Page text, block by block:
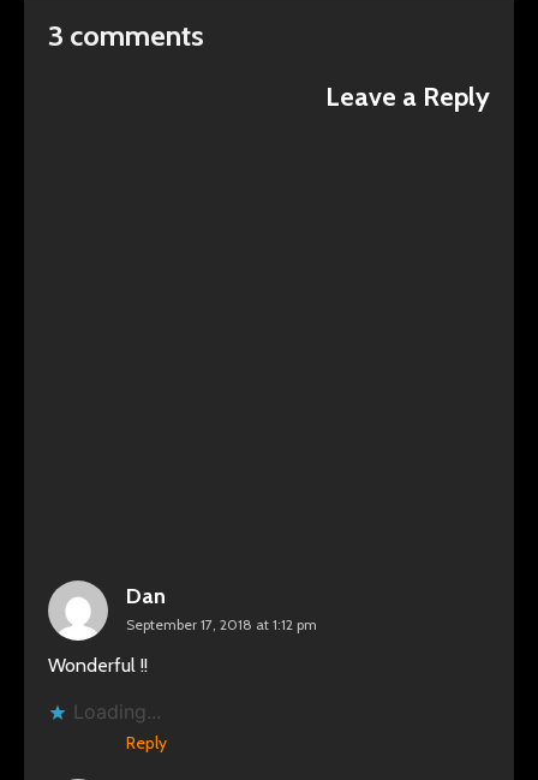
3 comments
Leave a Reply
Dan
September 17, 2018 at 1:12 pm
Wonderful !!
Loading...
Reply